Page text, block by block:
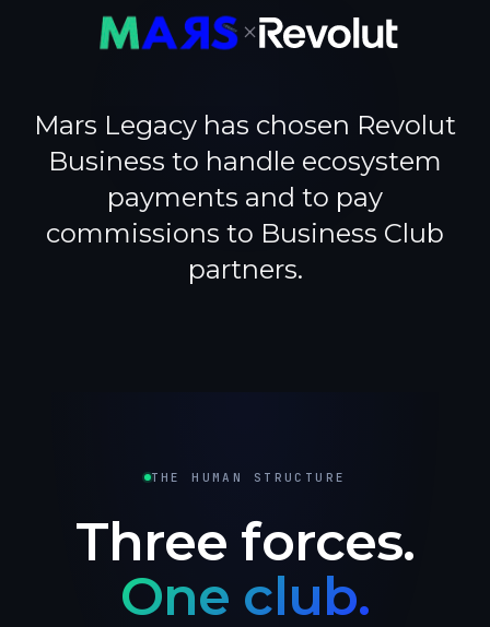
×
Mars Legacy has chosen Revolut
Business to handle ecosystem
payments and to pay
commissions to Business Club
partners.
THE HUMAN STRUCTURE
Three forces.
One club.